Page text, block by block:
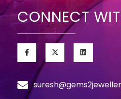
CONNECT